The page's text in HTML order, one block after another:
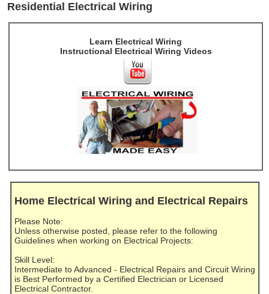
Residential Electrical Wiring
Learn Electrical Wiring
Instructional Electrical Wiring Videos
Home Electrical Wiring and Electrical Repairs
Please Note:
Unless otherwise posted, please refer to the following
Guidelines when working on Electrical Projects:
Skill Level:
Intermediate to Advanced - Electrical Repairs and Circuit Wiring
is Best Performed by a Certified Electrician or Licensed
Electrical Contractor.